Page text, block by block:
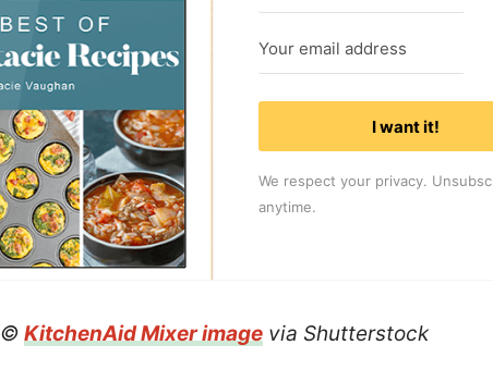
I want it!
We respect your privacy.
anytime.
©KitchenAid Mixer image via Shutterstock